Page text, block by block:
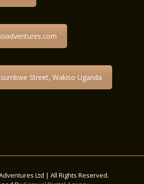
Street, Wakiso Uganda
Ltd | All Rights Reserved.